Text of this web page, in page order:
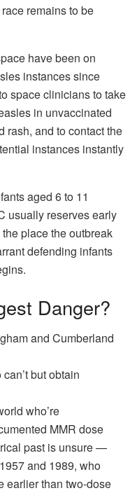
remains to be
have been on
instances since
space clinicians to take
in unvaccinated
rash, and to contact the
instances instantly
aged 6 to 11
usually reserves early
place the outbreak
defending infants
Danger?
and Cumberland
but obtain
who’re
MMR dose
past is unsure —
and 1989, who
earlier than two-dose